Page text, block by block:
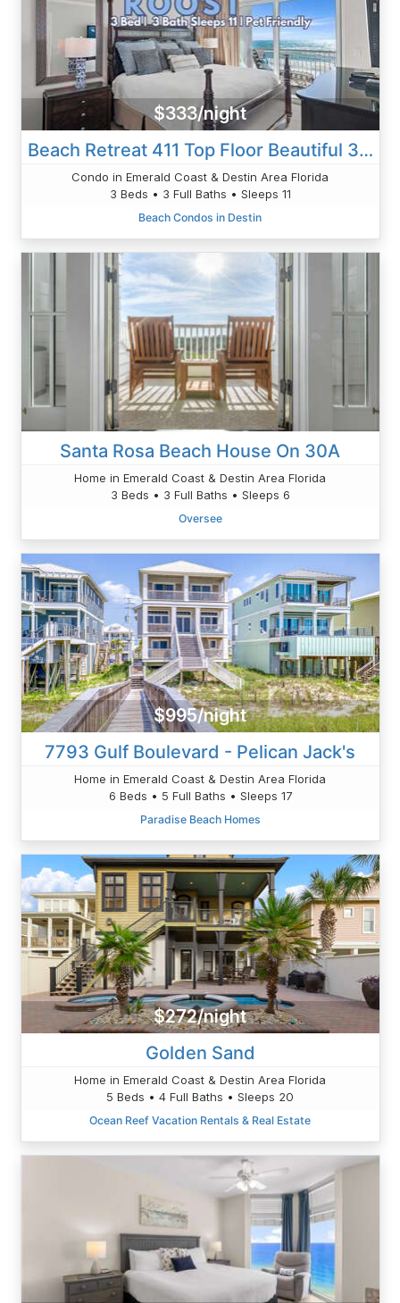
$333/night
Beach Retreat 411 Top Floor Beautiful 3 BR
Condo in Emerald Coast & Destin Area Florida
3 Beds • 3 Full Baths • Sleeps 11
Beach Condos in Destin
Santa Rosa Beach House On 30A
Home in Emerald Coast & Destin Area Florida
3 Beds • 3 Full Baths • Sleeps 6
Oversee
$995/night
7793 Gulf Boulevard - Pelican Jack's
Home in Emerald Coast & Destin Area Florida
6 Beds • 5 Full Baths • Sleeps 17
Paradise Beach Homes
$272/night
Golden Sand
Home in Emerald Coast & Destin Area Florida
5 Beds • 4 Full Baths • Sleeps 20
Ocean Reef Vacation Rentals & Real Estate